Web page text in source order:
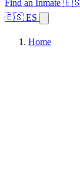
Find an Inmate 🇪🇸
🇪🇸 ES
Home